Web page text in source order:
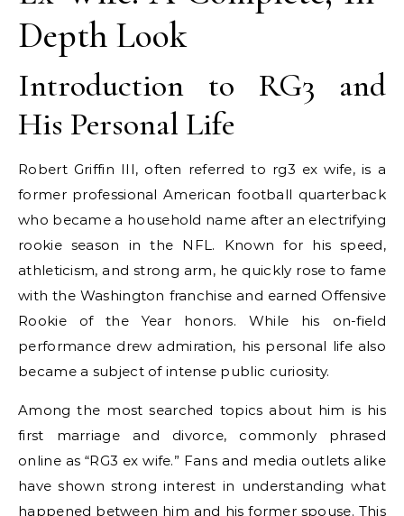
Depth Look
Introduction to RG3 and
His Personal Life
Robert Griffin III, often referred to rg3 ex wife, is a
former professional American football quarterback
who became a household name after an electrifying
rookie season in the NFL. Known for his speed,
athleticism, and strong arm, he quickly rose to fame
with the Washington franchise and earned Offensive
Rookie of the Year honors. While his on-field
performance drew admiration, his personal life also
became a subject of intense public curiosity.
Among the most searched topics about him is his
first marriage and divorce, commonly phrased
online as “RG3 ex wife.” Fans and media outlets alike
have shown strong interest in understanding what
happened between him and his former spouse. This